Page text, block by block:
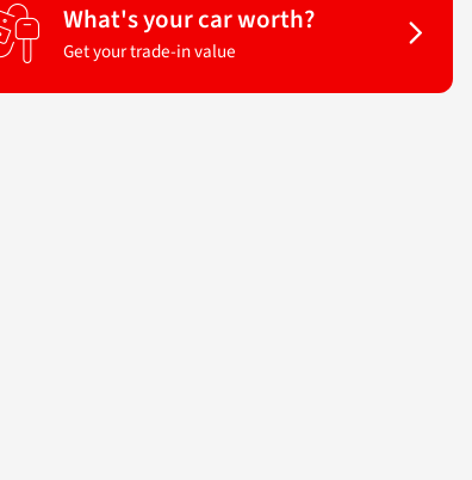
What's your car worth?
Get your trade-in value